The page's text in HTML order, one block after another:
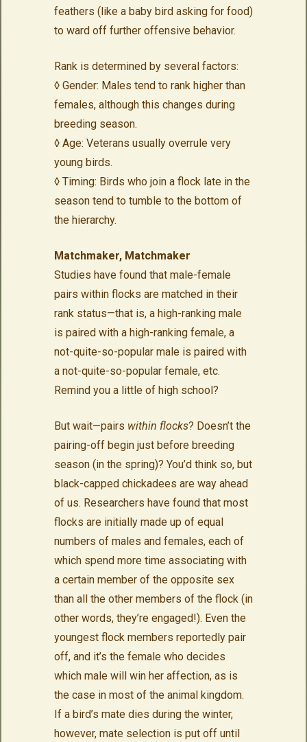
feathers (like a baby bird asking for food)
to ward off further offensive behavior.
Rank is determined by several factors:
◊ Gender: Males tend to rank higher than
females, although this changes during
breeding season.
◊ Age: Veterans usually overrule very
young birds.
◊ Timing: Birds who join a flock late in the
season tend to tumble to the bottom of
the hierarchy.
Matchmaker, Matchmaker
Studies have found that male-female
pairs within flocks are matched in their
rank status—that is, a high-ranking male
is paired with a high-ranking female, a
not-quite-so-popular male is paired with
a not-quite-so-popular female, etc.
Remind you a little of high school?
But wait—pairs within flocks? Doesn’t the
pairing-off begin just before breeding
season (in the spring)? You’d think so, but
black-capped chickadees are way ahead
of us. Researchers have found that most
flocks are initially made up of equal
numbers of males and females, each of
which spend more time associating with
a certain member of the opposite sex
than all the other members of the flock (in
other words, they’re engaged!). Even the
youngest flock members reportedly pair
off, and it’s the female who decides
which male will win her affection, as is
the case in most of the animal kingdom.
If a bird’s mate dies during the winter,
however, mate selection is put off until